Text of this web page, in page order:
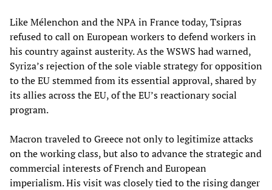
Like Mélenchon and the NPA in France today, Tsipras
refused to call on European workers to defend workers in
his country against austerity. As the WSWS had warned,
Syriza’s rejection of the sole viable strategy for opposition
to the EU stemmed from its essential approval, shared by
its allies across the EU, of the EU’s reactionary social
program.
Macron traveled to Greece not only to legitimize attacks
on the working class, but also to advance the strategic and
commercial interests of French and European
imperialism. His visit was closely tied to the rising danger